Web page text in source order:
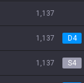
1,137
1,137 D4
1,137 S4